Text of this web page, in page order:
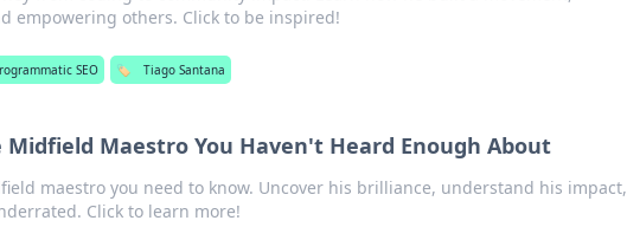
empowering others. Click to be inspired!
SEO 🏷️ Tiago Santana
Midfield Maestro You Haven't Heard Enough About
maestro you need to know. Uncover his brilliance, understand his impact,
Click to learn more!